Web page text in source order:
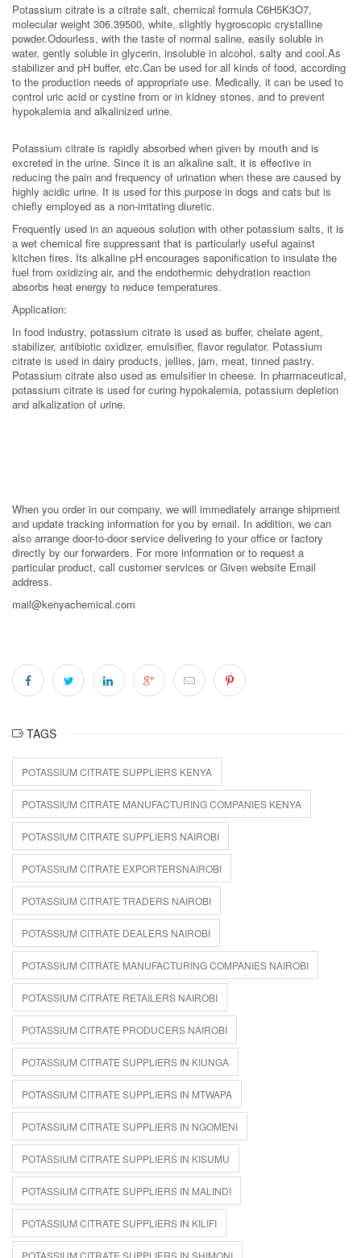
Potassium citrate is a citrate salt, chemical formula C6H5K3O7,
molecular weight 306.39500, white, slightly hygroscopic crystalline
powder.Odourless, with the taste of normal saline, easily soluble in
water, gently soluble in glycerin, insoluble in alcohol, salty and cool.As
stabilizer and pH buffer, etc.Can be used for all kinds of food, according
to the production needs of appropriate use. Medically, it can be used to
control uric acid or cystine from or in kidney stones, and to prevent
hypokalemia and alkalinized urine.
Potassium citrate is rapidly absorbed when given by mouth and is
excreted in the urine. Since it is an alkaline salt, it is effective in
reducing the pain and frequency of urination when these are caused by
highly acidic urine. It is used for this purpose in dogs and cats but is
chiefly employed as a non-irritating diuretic.
Frequently used in an aqueous solution with other potassium salts, it is
a wet chemical fire suppressant that is particularly useful against
kitchen fires. Its alkaline pH encourages saponification to insulate the
fuel from oxidizing air, and the endothermic dehydration reaction
absorbs heat energy to reduce temperatures.
Application:
In food industry, potassium citrate is used as buffer, chelate agent,
stabilizer, antibiotic oxidizer, emulsifier, flavor regulator. Potassium
citrate is used in dairy products, jellies, jam, meat, tinned pastry.
Potassium citrate also used as emulsifier in cheese. In pharmaceutical,
potassium citrate is used for curing hypokalemia, potassium depletion
and alkalization of urine.
When you order in our company, we will immediately arrange shipment
and update tracking information for you by email. In addition, we can
also arrange door-to-door service delivering to your office or factory
directly by our forwarders. For more information or to request a
particular product, call customer services or Given website Email
address.
mail@kenyachemical.com
TAGS
POTASSIUM CITRATE SUPPLIERS KENYA
POTASSIUM CITRATE MANUFACTURING COMPANIES KENYA
POTASSIUM CITRATE SUPPLIERS NAIROBI
POTASSIUM CITRATE EXPORTERSNAIROBI
POTASSIUM CITRATE TRADERS NAIROBI
POTASSIUM CITRATE DEALERS NAIROBI
POTASSIUM CITRATE MANUFACTURING COMPANIES NAIROBI
POTASSIUM CITRATE RETAILERS NAIROBI
POTASSIUM CITRATE PRODUCERS NAIROBI
POTASSIUM CITRATE SUPPLIERS IN KIUNGA
POTASSIUM CITRATE SUPPLIERS IN MTWAPA
POTASSIUM CITRATE SUPPLIERS IN NGOMENI
POTASSIUM CITRATE SUPPLIERS IN KISUMU
POTASSIUM CITRATE SUPPLIERS IN MALINDI
POTASSIUM CITRATE SUPPLIERS IN KILIFI
POTASSIUM CITRATE SUPPLIERS IN SHIMONI